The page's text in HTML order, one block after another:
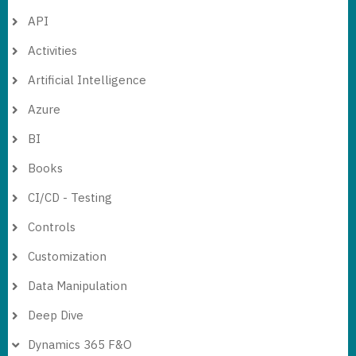
API
Activities
Artificial Intelligence
Azure
BI
Books
CI/CD - Testing
Controls
Customization
Data Manipulation
Deep Dive
Dynamics 365 F&O